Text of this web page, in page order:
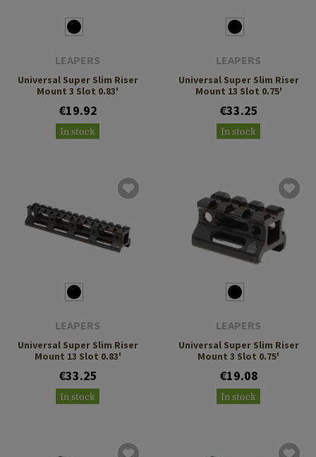
LEAPERS
Universal Super Slim Riser
Mount 3 Slot 0.83'
€19.92
In stock
LEAPERS
Universal Super Slim Riser
Mount 13 Slot 0.75'
€33.25
In stock
LEAPERS
Universal Super Slim Riser
Mount 13 Slot 0.83'
€33.25
In stock
LEAPERS
Universal Super Slim Riser
Mount 3 Slot 0.75'
€19.08
In stock